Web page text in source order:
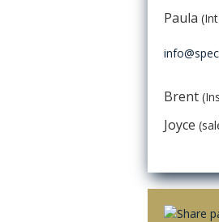
Paula
Brent
Joyce